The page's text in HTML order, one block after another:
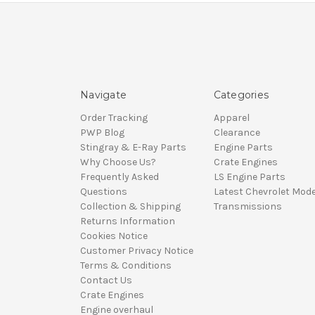
Navigate
Order Tracking
PWP Blog
Stingray & E-Ray Parts
Why Choose Us?
Frequently Asked
Questions
Collection & Shipping
Returns Information
Cookies Notice
Customer Privacy Notice
Terms & Conditions
Contact Us
Crate Engines
Engine overhaul
Categories
Apparel
Clearance
Engine Parts
Crate Engines
LS Engine Parts
Latest Chevrolet
Transmissions